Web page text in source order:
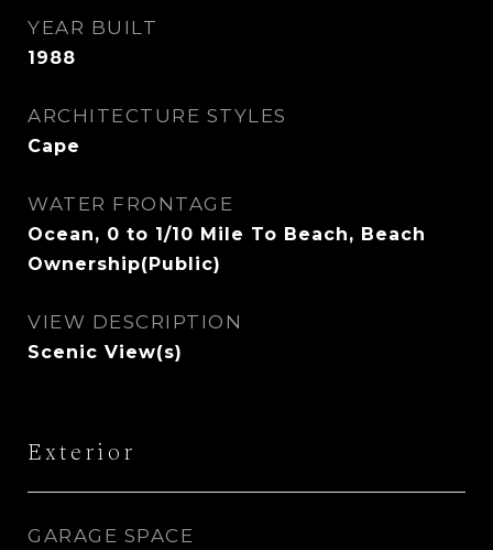
YEAR BUILT
1988
ARCHITECTURE STYLES
Cape
WATER FRONTAGE
Ocean, 0 to 1/10 Mile To Beach, Beach
Ownership(Public)
VIEW DESCRIPTION
Scenic View(s)
Exterior
GARAGE SPACE